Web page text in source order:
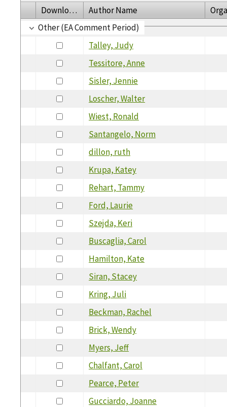
Download Author Name
Other (EA Comment Period)
Talley, Judy
Tessitore, Anne
Sisler, Jennie
Loscher, Walter
Wiest, Ronald
Santangelo, Norm
dillon, ruth
Krupa, Katey
Rehart, Tammy
Ford, Laurie
Szejda, Keri
Buscaglia, Carol
Hamilton, Kate
Siran, Stacey
Kring, Juli
Beckman, Rachel
Brick, Wendy
Myers, Jeff
Chalfant, Carol
Pearce, Peter
Gucciardo, Joanne